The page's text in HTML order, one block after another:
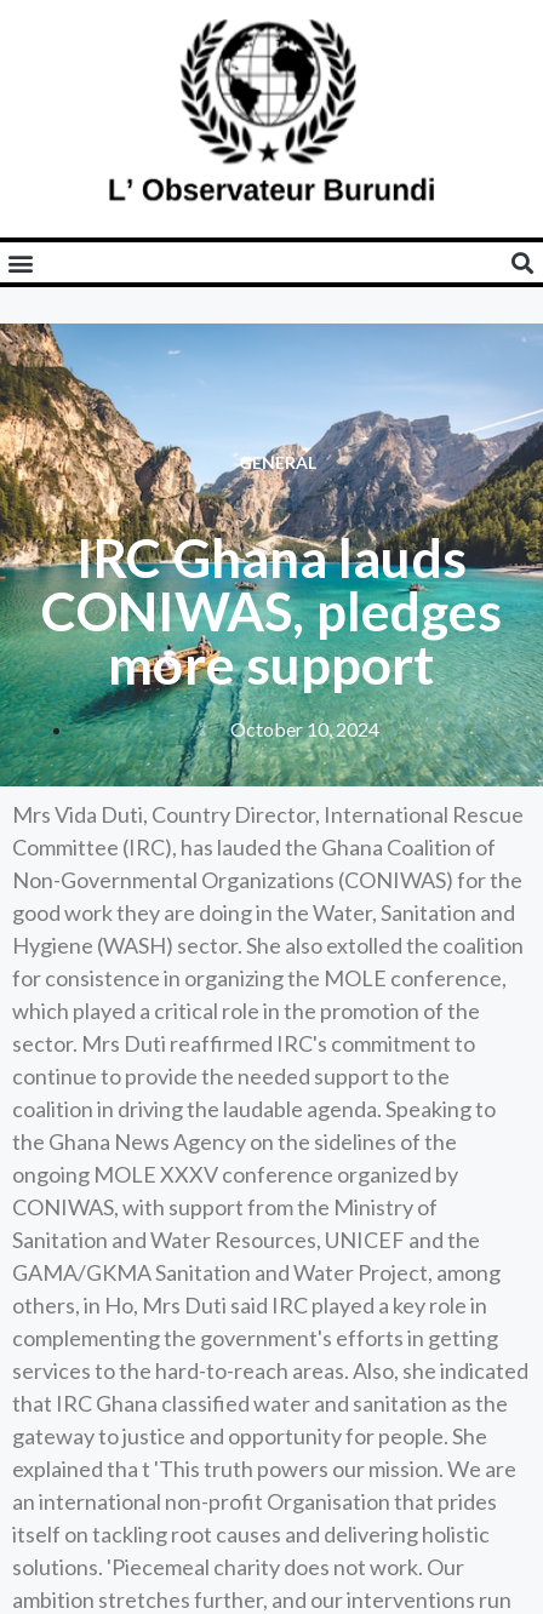
GENERAL
IRC Ghana lauds
CONIWAS, pledges
more support
October 10, 2024
Mrs Vida Duti, Country Director, International Rescue
Committee (IRC), has lauded the Ghana Coalition of
Non-Governmental Organizations (CONIWAS) for the
good work they are doing in the Water, Sanitation and
Hygiene (WASH) sector. She also extolled the coalition
for consistence in organizing the MOLE conference,
which played a critical role in the promotion of the
sector. Mrs Duti reaffirmed IRC's commitment to
continue to provide the needed support to the
coalition in driving the laudable agenda. Speaking to
the Ghana News Agency on the sidelines of the
ongoing MOLE XXXV conference organized by
CONIWAS, with support from the Ministry of
Sanitation and Water Resources, UNICEF and the
GAMA/GKMA Sanitation and Water Project, among
others, in Ho, Mrs Duti said IRC played a key role in
complementing the government's efforts in getting
services to the hard-to-reach areas. Also, she indicated
that IRC Ghana classified water and sanitation as the
gateway to justice and opportunity for people. She
explained tha t 'This truth powers our mission. We are
an international non-profit Organisation that prides
itself on tackling root causes and delivering holistic
solutions. 'Piecemeal charity does not work. Our
ambition stretches further, and our interventions run